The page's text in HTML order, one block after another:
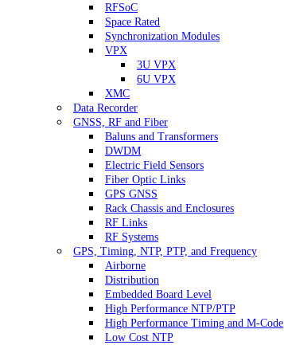
RFSoC
Space Rated
Synchronization Modules
VPX
3U VPX
6U VPX
XMC
Data Recorder
GNSS, RF and Fiber
Baluns and Transformers
DWDM
Electric Field Sensors
Fiber Optic Links
GPS GNSS
Rack Chassis and Enclosures
RF Links
RF Systems
GPS, Timing, NTP, PTP, and Frequency
Airborne
Distribution
Embedded Board Level
High Performance NTP/PTP
High Performance Timing and M-Code
Low Cost NTP